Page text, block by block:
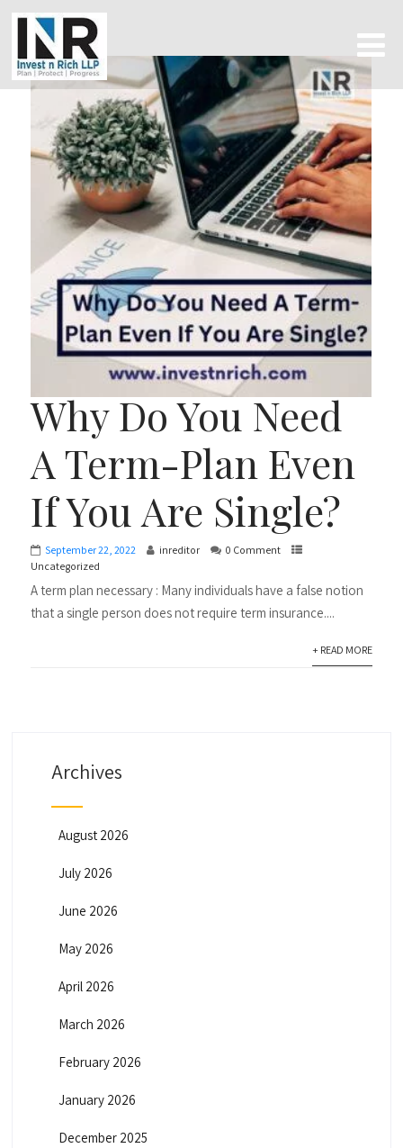
Why Do You Need
A Term-Plan Even
If You Are Single?
September 22, 2022 inreditor
0 Comment
Uncategorized
A term plan necessary : Many individuals have a false notion
that a single person does not require term insurance....
+ READ MORE
Archives
August 2026
July 2026
June 2026
May 2026
April 2026
March 2026
February 2026
January 2026
December 2025